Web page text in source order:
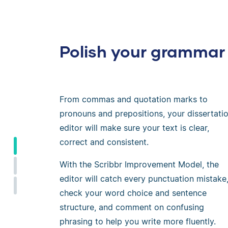
Polish your grammar
From commas and quotation marks to
pronouns and prepositions, your
editor will make sure your text is clear,
correct and consistent.
With the Scribbr Improvement Model, the
editor will catch every punctuation mistake,
check your word choice and sentence
structure, and comment on confusing
phrasing to help you write more fluently.